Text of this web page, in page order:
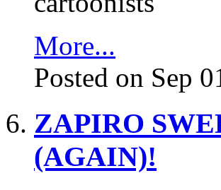
More...
Posted on Sep
ZAPIRO
(AGAIN)!